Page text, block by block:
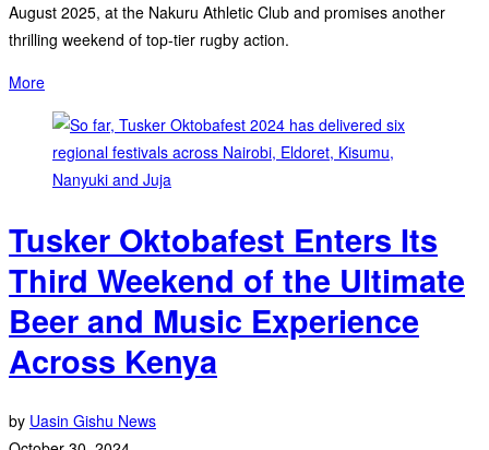
August 2025, at the Nakuru Athletic Club and promises another
thrilling weekend of top-tier rugby action.
More
Tusker Oktobafest Enters Its
Third Weekend of the Ultimate
Beer and Music Experience
Across Kenya
by Uasin Gishu News